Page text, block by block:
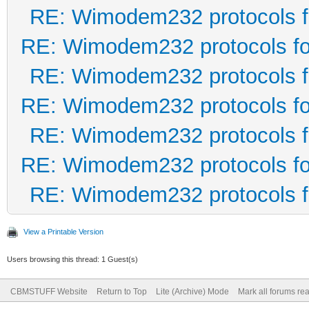
RE: Wimodem232 protocols
RE: Wimodem232 protocols
RE: Wimodem232 protocols
RE: Wimodem232 protocols
RE: Wimodem232 protocols
RE: Wimodem232 protocols
RE: Wimodem232 protocols
View a Printable Version
Users browsing this thread: 1 Guest(s)
CBMSTUFF Website Return to Top Lite (Archive) Mode Mark all forums